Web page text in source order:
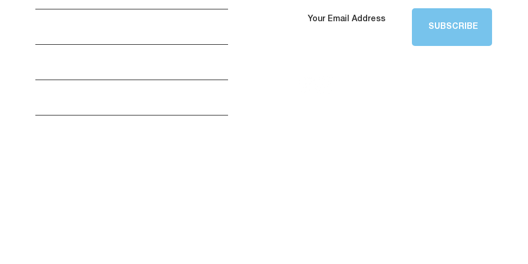
SUBSCRIBE